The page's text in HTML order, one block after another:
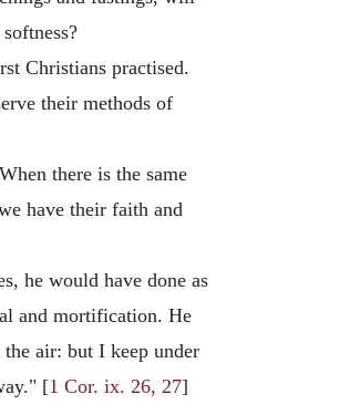
Christians practised.
their methods of
there is the same
have their faith and
he would have done as
and mortification. He
air: but I keep under
[1 Cor. ix. 26, 27]